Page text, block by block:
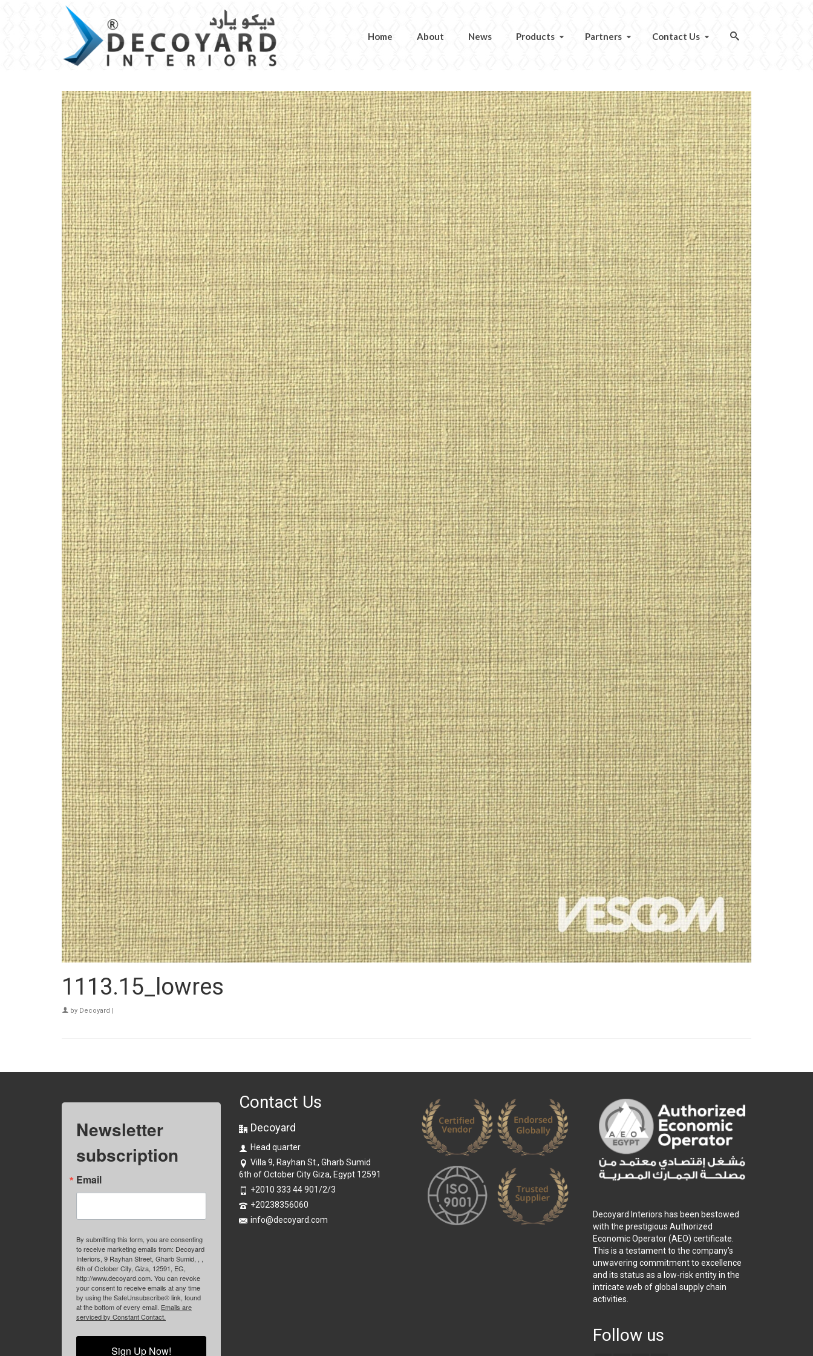
Home About News Products Partners Contact Us
1113.15_lowres
by Decoyard
Newsletter
subscription
Email
By submitting this form, you are consenting
to receive marketing emails from: Decoyard
Interiors, 9 Rayhan Street, Gharb Sumid, , ,
6th of October City, Giza, 12591, EG,
http://www.decoyard.com. You can revoke
your consent to receive emails at any time
by using the SafeUnsubscribe® link, found
at the bottom of every email. Emails are
serviced by Constant Contact.
Sign Up Now!
Contact Us
Decoyard
Head quarter
Villa 9, Rayhan St., Gharb Sumid
6th of October City Giza, Egypt 12591
+2010 333 44 901/2/3
+20238356060
info@decoyard.com
Decoyard Interiors has been bestowed
with the prestigious Authorized
Economic Operator (AEO) certificate.
This is a testament to the company’s
unwavering commitment to excellence
and its status as a low-risk entity in the
intricate web of global supply chain
activities.
Follow us